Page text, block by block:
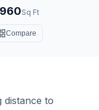
Sq Ft
Compare
distance to